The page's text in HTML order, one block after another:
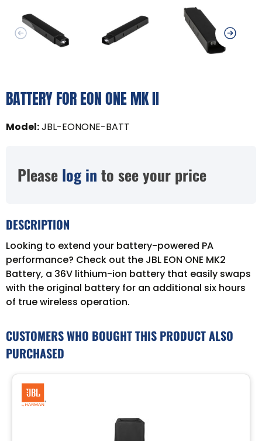
BATTERY FOR EON ONE MK II
Model:JBL-EONONE-BATT
Please log in to see your price
DESCRIPTION
Looking to extend your battery-powered PA
performance? Check out the JBL EON ONE MK2
Battery, a 36V lithium-ion battery that easily swaps
with the original battery for an additional six hours
of true wireless operation.
CUSTOMERS WHO BOUGHT THIS PRODUCT ALSO
PURCHASED